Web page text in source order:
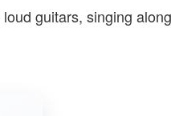
guitars, singing